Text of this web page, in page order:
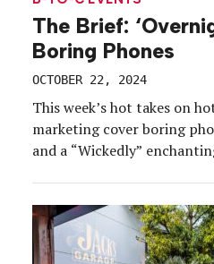
The Brief:
Boring Phones
OCTOBER 22, 2024
This week’s hot takes on
marketing cover boring
and a “Wickedly”